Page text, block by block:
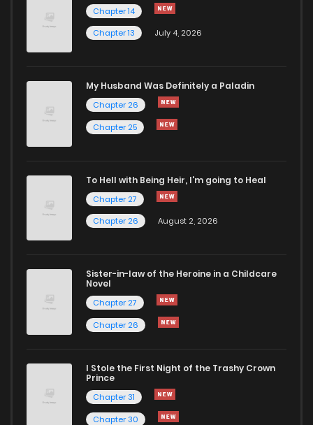
Chapter 14
Chapter 13
July 4, 2026
My Husband Was Definitely a Paladin
Chapter 26
Chapter 25
To Hell with Being Heir, I'm going to Heal
Chapter 27
Chapter 26
August 2, 2026
Sister-in-law of the Heroine in a Childcare
Novel
Chapter 27
Chapter 26
I Stole the First Night of the Trashy Crown
Prince
Chapter 31
Chapter 30